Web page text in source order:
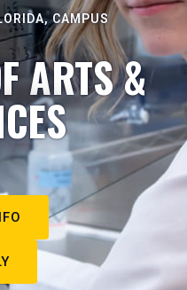
CAMPUS
ARTS &